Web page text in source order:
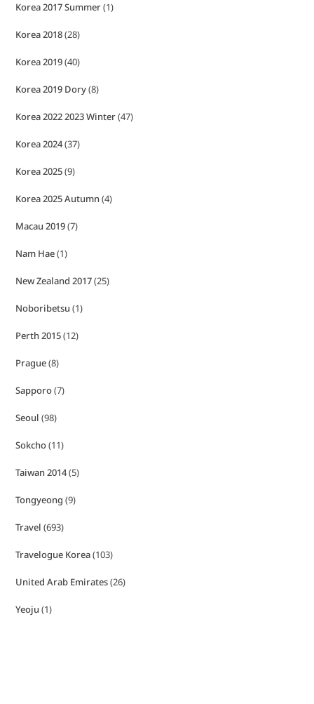
Korea 2017 Summer(1)
Korea 2018(28)
Korea 2019(40)
Korea 2019 Dory(8)
Korea 2022 2023 Winter(47)
Korea 2024(37)
Korea 2025(9)
Korea 2025 Autumn(4)
Macau 2019(7)
Nam Hae(1)
New Zealand 2017(25)
Noboribetsu (1)
Perth 2015(12)
Prague(8)
Sapporo(7)
Seoul (98)
Sokcho(11)
Taiwan 2014(5)
Tongyeong (9)
Travel (693)
Travelogue Korea(103)
United Arab Emirates(26)
Yeoju (1)